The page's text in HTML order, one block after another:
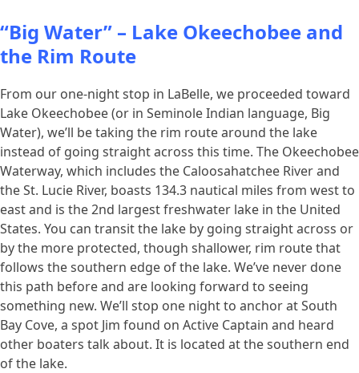
“Big Water” – Lake Okeechobee and
the Rim Route
From our one-night stop in LaBelle, we proceeded toward
Lake Okeechobee (or in Seminole Indian language, Big
Water), we’ll be taking the rim route around the lake
instead of going straight across this time. The Okeechobee
Waterway, which includes the Caloosahatchee River and
the St. Lucie River, boasts 134.3 nautical miles from west to
east and is the 2nd largest freshwater lake in the United
States. You can transit the lake by going straight across or
by the more protected, though shallower, rim route that
follows the southern edge of the lake. We’ve never done
this path before and are looking forward to seeing
something new. We’ll stop one night to anchor at South
Bay Cove, a spot Jim found on Active Captain and heard
other boaters talk about. It is located at the southern end
of the lake.